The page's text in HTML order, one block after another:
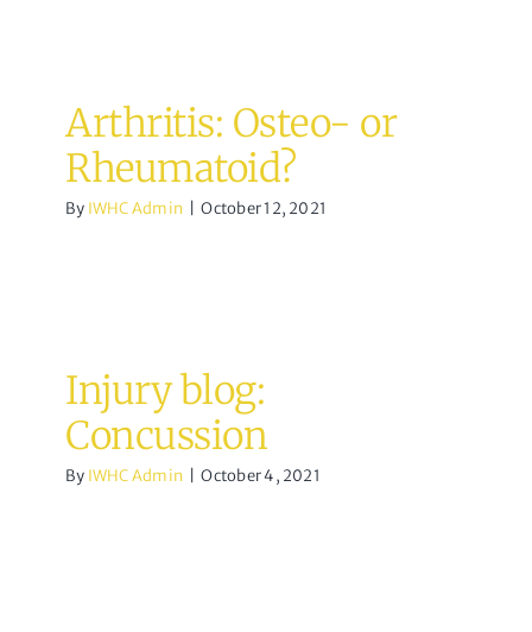
Arthritis: Osteo- or
Rheumatoid?
By IWHC Admin October 12, 2021
Injury blog:
Concussion
By IWHC Admin October 4, 2021